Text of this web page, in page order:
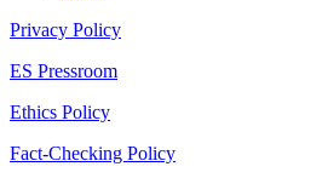
Privacy Policy
ES Pressroom
Ethics Policy
Fact-Checking Policy